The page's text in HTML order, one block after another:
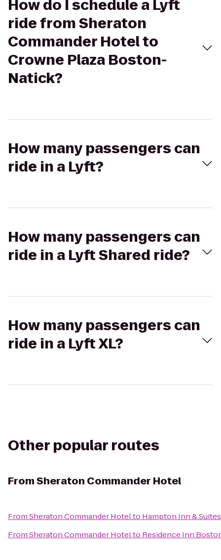
How do I schedule a Lyft
ride from Sheraton
Commander Hotel to
Crowne Plaza Boston-
Natick?
How many passengers can
ride in a Lyft?
How many passengers can
ride in a Lyft Shared ride?
How many passengers can
ride in a Lyft XL?
Other popular routes
FromSheraton Commander Hotel
FromSheraton Commander Hotelto Hampton Inn &
FromSheraton Commander Hotelto Residence Inn